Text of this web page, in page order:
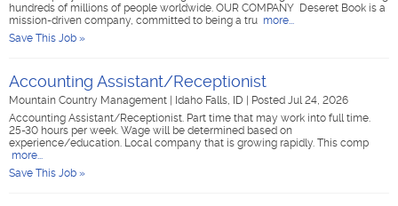
hundreds of millions of people worldwide. OUR COMPANY Deseret Book is a
mission-driven company, committed to being a tru more...
Save This Job »
Accounting Assistant/Receptionist
Mountain Country Management Idaho Falls, ID
Posted Jul 24, 2026
Accounting Assistant/Receptionist. Part time that may work into full time.
25-30 hours per week. Wage will be determined based on
experience/education. Local company that is growing rapidly. This comp
more...
Save This Job »